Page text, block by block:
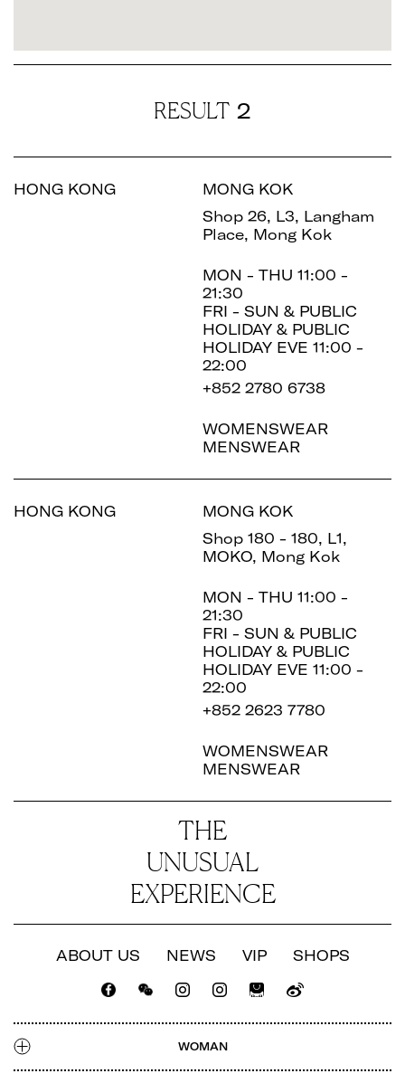
CATALOGUE
SHOPS
TALENT
RESULT 2
HONG KONG
MONG KOK
Shop 26, L3, Langham
Place, Mong Kok
MON - THU 11:00 -
21:30
FRI - SUN & PUBLIC
HOLIDAY & PUBLIC
HOLIDAY EVE 11:00 -
22:00
+852 2780 6738
WOMENSWEAR
MENSWEAR
HONG KONG
MONG KOK
Shop 180 - 180, L1,
MOKO, Mong Kok
MON - THU 11:00 -
21:30
FRI - SUN & PUBLIC
HOLIDAY & PUBLIC
HOLIDAY EVE 11:00 -
22:00
+852 2623 7780
WOMENSWEAR
MENSWEAR
THE
UNUSUAL
EXPERIENCE
ABOUT US NEWS VIP SHOPS
WOMAN
CATALOGUE